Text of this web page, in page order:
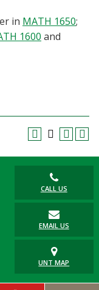
in MATH 1650;
1600 and
CALL US
EMAIL US
UNT MAP